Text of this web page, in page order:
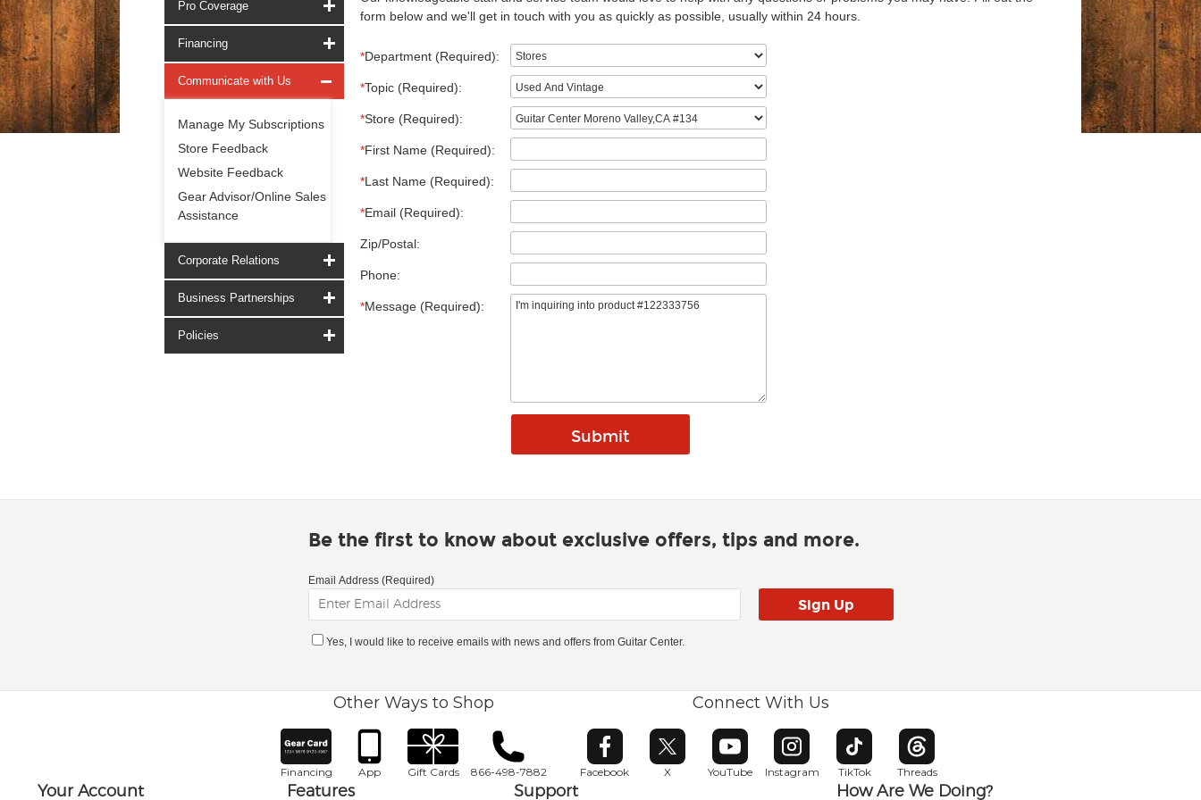
Pro Coverage
Financing
Communicate with Us
Manage My Subscriptions
Store Feedback
Website Feedback
Gear Advisor/Online Sales
Assistance
Corporate Relations
Business Partnerships
Policies
form below and we'll get in touch with you as quickly as possible, usually within 24 hours.
*Department (Required):
*Topic (Required):
*Store (Required):
*First Name (Required):
*Last Name (Required):
*Email (Required):
Zip/Postal:
Phone:
*Message (Required):
Be the first to know about exclusive offers, tips and more.
Email Address (Required)
Yes, I would like to receive emails with news and offers from Guitar Center.
Other Ways to Shop
Financing App Gift Cards 866-498-7882
Connect With Us
Facebook
Opens in new window
X
Opens in new window
YouTube
Opens in new window
Instagram
Opens in new window
TikTok
Opens in new window
Threads
Opens in new window
Your Account Features Support How Are We Doing?